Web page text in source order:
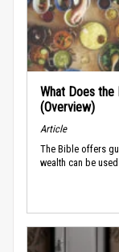
What Does the
(Overview)
Article
The Bible offers
wealth can be